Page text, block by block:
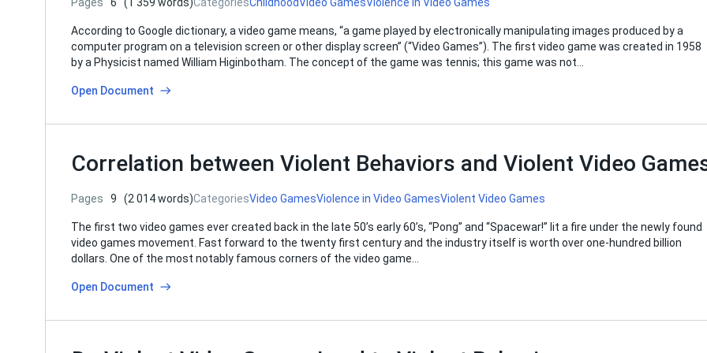
According to Google dictionary, a video game means, “a game played by electronically manipulating images produced by a
computer program on a television screen or other display screen” (“Video Games”). The first video game was created in 1958
by a Physicist named William Higinbotham. The concept of the game was tennis; this game was not…
Open Document
Correlation between Violent Behaviors and Violent Video
Pages 9 (2 014 words)CategoriesVideo GamesViolence in Video GamesViolent Video Games
The first two video games ever created back in the late 50’s early 60’s, “Pong” and “Spacewar!” lit a fire under the newly found
video games movement. Fast forward to the twenty first century and the industry itself is worth over one-hundred billion
dollars. One of the most notably famous corners of the video game…
Open Document